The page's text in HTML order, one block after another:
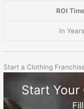
ROI
In Years
Start a Clothing
Start Your